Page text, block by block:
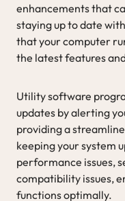
enhancements that
staying up to date
that your computer
the latest features
Utility software
updates by alerting
providing a
keeping your system
performance issues,
compatibility issues,
functions optimally.